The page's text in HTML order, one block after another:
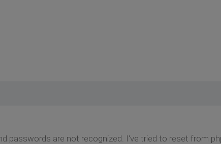
passwords are not recognized. I've tried to reset from